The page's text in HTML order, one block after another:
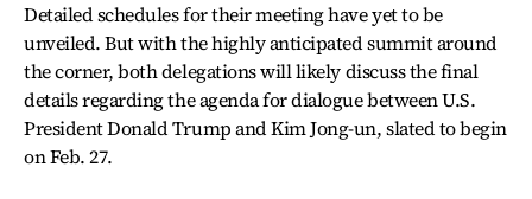
Detailed schedules for their meeting have yet to be
unveiled. But with the highly anticipated summit around
the corner, both delegations will likely discuss the final
details regarding the agenda for dialogue between U.S.
President Donald Trump and Kim Jong-un, slated to begin
on Feb. 27.